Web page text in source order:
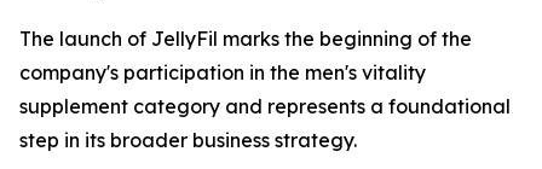
The launch of JellyFil marks the beginning of the
company's participation in the men's vitality
supplement category and represents a foundational
step in its broader business strategy.